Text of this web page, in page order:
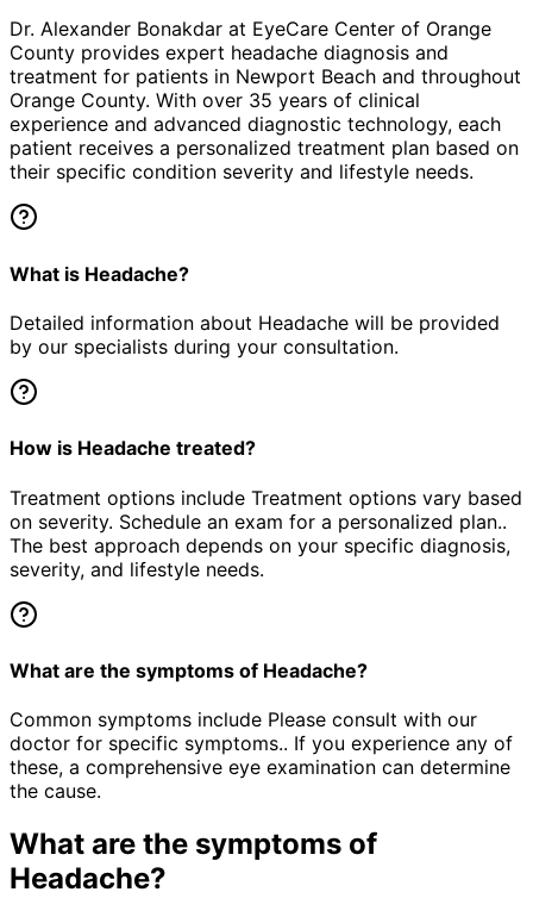
Dr. Alexander Bonakdar at EyeCare Center of Orange
County provides expert headache diagnosis and
treatment for patients in Newport Beach and throughout
Orange County. With over 35 years of clinical
experience and advanced diagnostic technology, each
patient receives a personalized treatment plan based on
their specific condition severity and lifestyle needs.
What is Headache?
Detailed information about Headache will be provided
by our specialists during your consultation.
How is Headache treated?
Treatment options include Treatment options vary based
on severity. Schedule an exam for a personalized plan..
The best approach depends on your specific diagnosis,
severity, and lifestyle needs.
What are the symptoms of Headache?
Common symptoms include Please consult with our
doctor for specific symptoms.. If you experience any of
these, a comprehensive eye examination can determine
the cause.
What are the symptoms of
Headache?